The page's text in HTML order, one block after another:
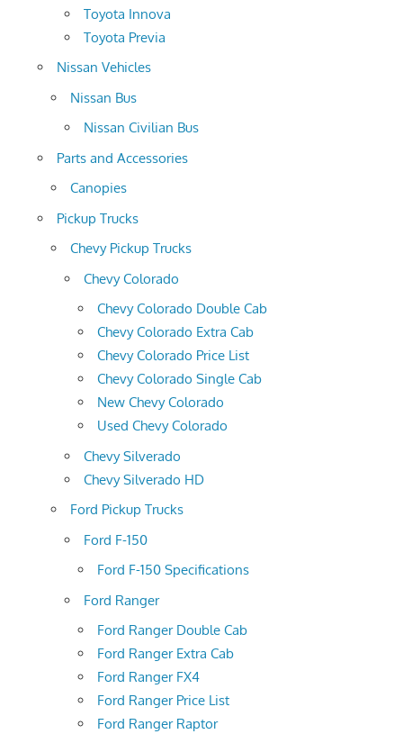
Toyota Innova
Toyota Previa
Nissan Vehicles
Nissan Bus
Nissan Civilian Bus
Parts and Accessories
Canopies
Pickup Trucks
Chevy Pickup Trucks
Chevy Colorado
Chevy Colorado Double Cab
Chevy Colorado Extra Cab
Chevy Colorado Price List
Chevy Colorado Single Cab
New Chevy Colorado
Used Chevy Colorado
Chevy Silverado
Chevy Silverado HD
Ford Pickup Trucks
Ford F-150
Ford F-150 Specifications
Ford Ranger
Ford Ranger Double Cab
Ford Ranger Extra Cab
Ford Ranger FX4
Ford Ranger Price List
Ford Ranger Raptor